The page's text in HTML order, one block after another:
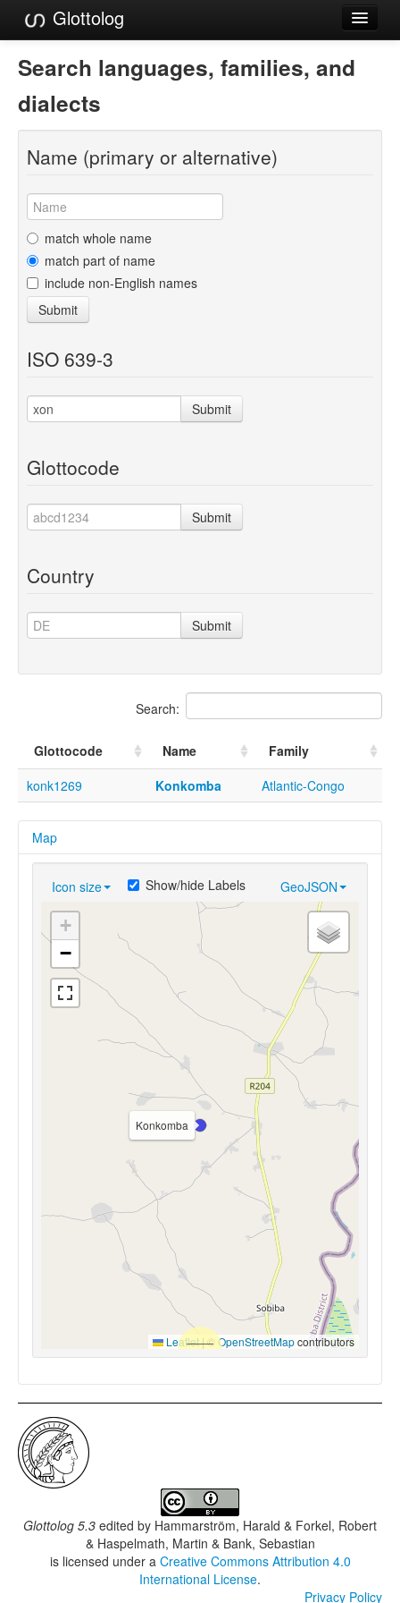
Glottolog
Languages
Families
Language Search
References
Reference Search
GlottoScope
About
Search languages, families, and
dialects
Name (primary or alternative)
match whole name
match part of name
include non-English names
Submit
ISO 639-3
Submit
Glottocode
Submit
Country
Submit
Search:
Glottocode Name
Family
konk1269
Konkomba Atlantic-Congo
Map
Icon size GeoJSON
Show/hide Labels
Konkomba
+
−
Leaflet|© OpenStreetMapcontributors
Glottolog 5.3 edited by Hammarström, Harald & Forkel, Robert
& Haspelmath, Martin & Bank, Sebastian
is licensed under a Creative Commons Attribution 4.0
International License.
Privacy Policy